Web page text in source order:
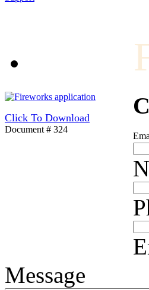
Click To Download
Document # 324
Message